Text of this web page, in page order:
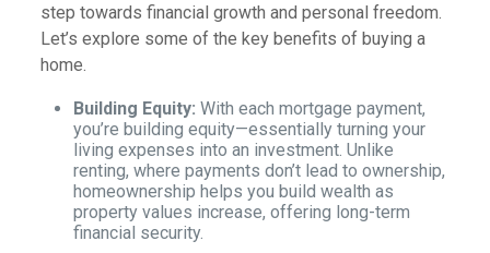
step towards financial growth and personal freedom.
Let’s explore some of the key benefits of buying a
home.
Building Equity: With each mortgage payment,
you’re building equity—essentially turning your
living expenses into an investment. Unlike
renting, where payments don’t lead to ownership,
homeownership helps you build wealth as
property values increase, offering long-term
financial security.